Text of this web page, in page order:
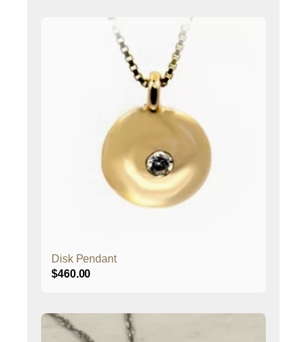
Disk Pendant
$460.00
This
product